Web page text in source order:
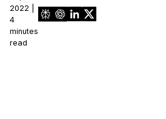
2022 |
4
minutes
read